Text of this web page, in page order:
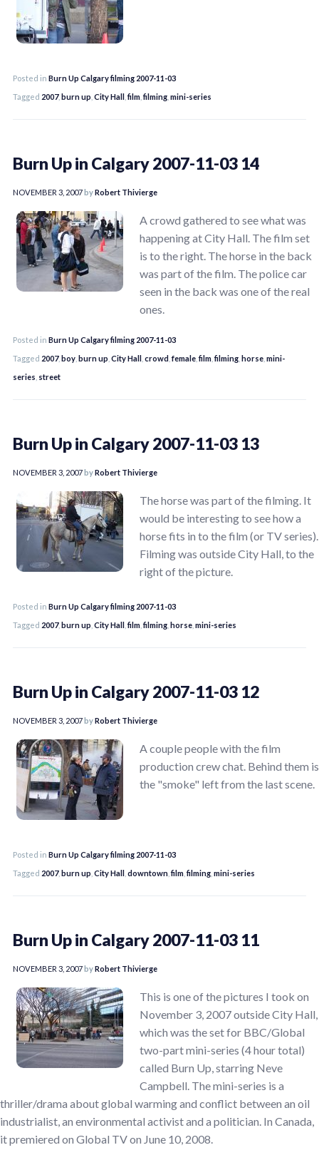
Posted in Burn Up Calgary filming 2007-11-03
Tagged 2007, burn up City Hall ,film ,filming mini-series
Burn Up in Calgary 2007-11-03 14
NOVEMBER 3, 2007byRobert Thivierge
A crowd gathered to see what was
happening at City Hall. The film set
is to the right. The horse in the back
was part of the film. The police car
seen in the back was one of the real
ones.
Posted in Burn Up Calgary filming 2007-11-03
Tagged 2007, boy burn up City Hall crowd ,female ,film ,filming horse mini-
series street
Burn Up in Calgary 2007-11-03 13
NOVEMBER 3, 2007byRobert Thivierge
The horse was part of the filming. It
would be interesting to see how a
horse fits in to the film (or TV series).
Filming was outside City Hall, to the
right of the picture.
Posted in Burn Up Calgary filming 2007-11-03
Tagged 2007, burn up City Hall ,film ,filming horse mini-series
Burn Up in Calgary 2007-11-03 12
NOVEMBER 3, 2007byRobert Thivierge
A couple people with the film
production crew chat. Behind them is
the "smoke" left from the last scene.
Posted in Burn Up Calgary filming 2007-11-03
Tagged 2007, burn up City Hall downtown ,film ,filming mini-series
Burn Up in Calgary 2007-11-03 11
NOVEMBER 3, 2007byRobert Thivierge
This is one of the pictures I took on
November 3, 2007 outside City Hall,
which was the set for BBC/Global
two-part mini-series (4 hour total)
called Burn Up, starring Neve
Campbell. The mini-series is a
thriller/drama about global warming and conflict between an oil
industrialist, an environmental activist and a politician. In Canada,
it premiered on Global TV on June 10, 2008.